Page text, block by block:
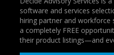
software and services
hiring partner and workforce
a completely FREE
their product listings—and